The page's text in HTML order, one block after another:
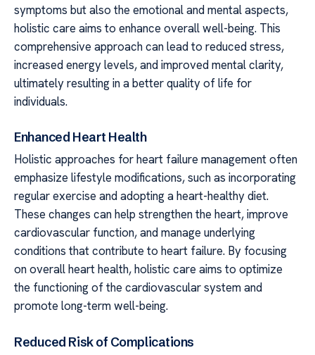
symptoms but also the emotional and mental aspects,
holistic care aims to enhance overall well-being. This
comprehensive approach can lead to reduced stress,
increased energy levels, and improved mental clarity,
ultimately resulting in a better quality of life for
individuals.
Enhanced Heart Health
Holistic approaches for heart failure management often
emphasize lifestyle modifications, such as incorporating
regular exercise and adopting a heart-healthy diet.
These changes can help strengthen the heart, improve
cardiovascular function, and manage underlying
conditions that contribute to heart failure. By focusing
on overall heart health, holistic care aims to optimize
the functioning of the cardiovascular system and
promote long-term well-being.
Reduced Risk of Complications